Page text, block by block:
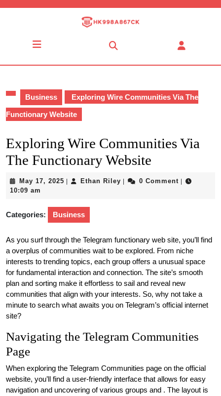
Business Exploring Wire Communities Via The
Functionary Website
Exploring Wire Communities Via
The Functionary Website
May 17, 2025 May
Ethan Riley Ethan0 Comment
10:09 am
Categories: Business
As you surf through the Telegram functionary web site, you’ll find
a overplus of communities wait to be explored. From niche
interests to trending topics, each group offers a unusual space
for fundamental interaction and connection. The site’s smooth
plan and sorting make it effortless to sail and reveal new
communities that align with your interests. So, why not take a
minute to search what awaits you on Telegram’s official internet
site?
Navigating the Telegram Communities
Page
When exploring the Telegram Communities page on the official
website, you’ll find a user-friendly interface that allows for easy
navigation and uncovering of various groups and . The layout is